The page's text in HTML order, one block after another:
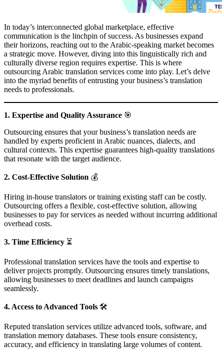
In today’s interconnected global marketplace, effective
communication is the linchpin of success. As businesses expand
their horizons, reaching out to the Arabic-speaking market becomes
a strategic move. However, diving into this linguistically rich and
culturally diverse region requires expertise. This is where
outsourcing Arabic translation services come into play. Let’s delve
into the myriad benefits of entrusting your business’s translation
needs to professionals.
1. Expertise and Quality Assurance 🎯
Outsourcing ensures that your business’s translation needs are
handled by experts proficient in Arabic nuances, dialects, and
cultural contexts. This expertise guarantees high-quality translations
that resonate with the target audience.
2. Cost-Effective Solution 💰
Hiring in-house translators or training existing staff can be costly.
Outsourcing offers a flexible, cost-effective solution, allowing
businesses to pay for services as needed without incurring additional
overhead costs.
3. Time Efficiency ⏳
Professional translation services have the tools and expertise to
deliver projects promptly. Outsourcing ensures timely translations,
allowing businesses to meet deadlines and launch campaigns
seamlessly.
4. Access to Advanced Tools 🛠️
Reputed translation services utilize advanced tools, software, and
translation memory databases. These tools ensure consistency,
accuracy, and efficiency in translating large volumes of content.